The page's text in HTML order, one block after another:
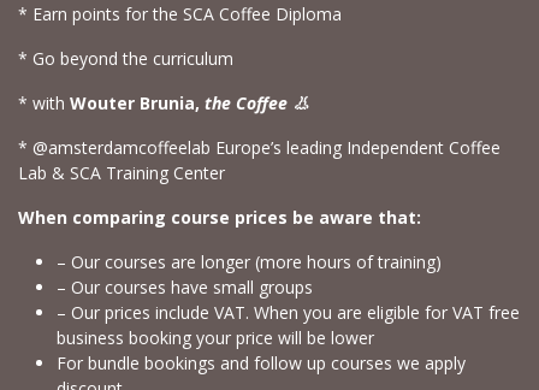
* Earn points for the SCA Coffee Diploma
* Go beyond the curriculum
* with Wouter Brunia, the Coffee 👃
* @amsterdamcoffeelab Europe’s leading Independent Coffee
Lab & SCA Training Center
When comparing course prices be aware that:
– Our courses are longer (more hours of training)
– Our courses have small groups
– Our prices include VAT. When you are eligible for VAT free
business booking your price will be lower
For bundle bookings and follow up courses we apply